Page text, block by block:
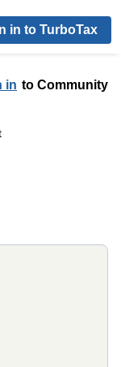
in to TurboTax
in to Community